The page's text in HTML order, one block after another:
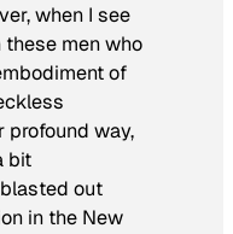
when I see
men who
of
profound way,
bit
out
in the New